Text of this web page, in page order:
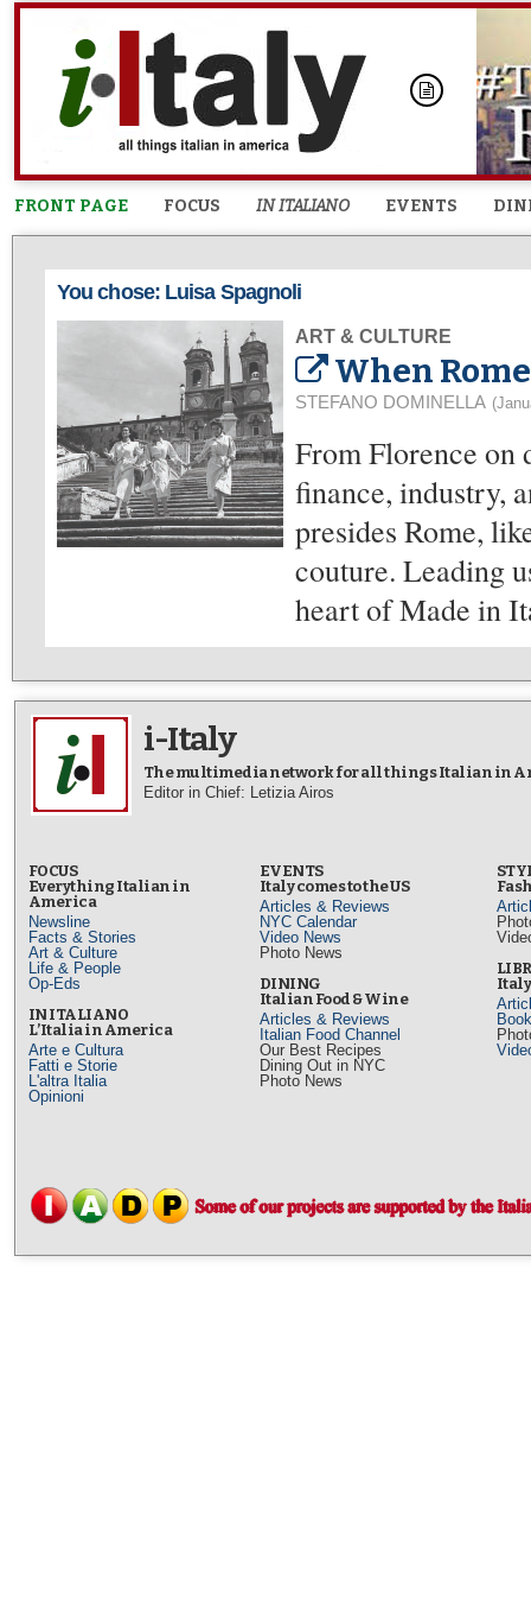
FRONT PAGE FOCUS IN ITALIANO EVENTS
You chose: Luisa Spagnoli
ART & CULTURE
When
STEFANO DOMINELLA
From Florence on
finance, industry,
presides Rome,
couture. Leading
heart of Made in
i-Italy
The multimedia network for all things Italian in
Editor in Chief: Letizia Airos
FOCUS
Everything Italian in
America
Newsline
Facts & Stories
Art & Culture
Life & People
Op-Eds
IN ITALIANO
L’Italia in America
Arte e Cultura
Fatti e Storie
L'altra Italia
Opinioni
EVENTS
Italy comes to the US
Articles & Reviews
NYC Calendar
Video News
Photo News
DINING
Italian Food & Wine
Articles & Reviews
Italian Food Channel
Our Best Recipes
Dining Out in NYC
Photo News